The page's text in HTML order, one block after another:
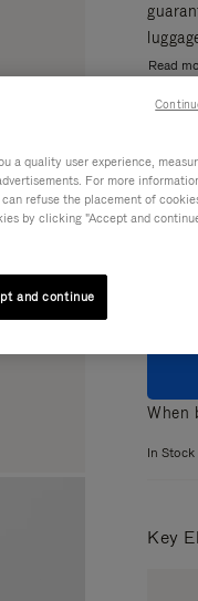
Read
Colour
When
In Stock
Key
a quality user experience,
For more
refuse the placement of
by clicking "Accept and
and continue